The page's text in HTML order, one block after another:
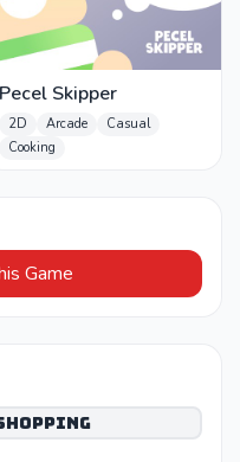
Pecel Skipper
2D Arcade
Casual
Cooking
Game